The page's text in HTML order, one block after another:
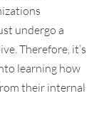
undergo a
Therefore, it’s
learning how
their internal